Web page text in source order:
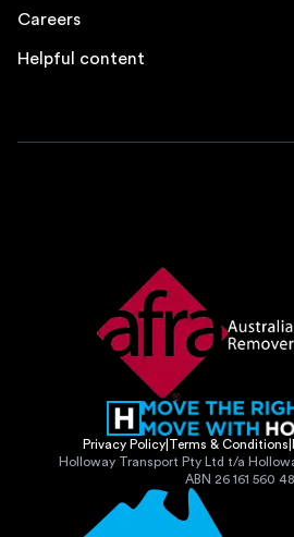
Careers
Helpful content
Privacy Policy Terms & Conditions
Holloway Transport Pty Ltd t/a
ABN 26 161 560